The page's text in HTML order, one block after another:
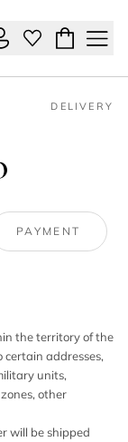
DELIVERY
PAYMENT
the territory of the
certain addresses,
units,
other
will be shipped